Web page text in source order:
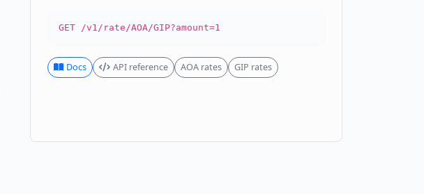
GET /v1/rate/AOA/GIP?amount=1
Docs API reference AOA rates GIP rates